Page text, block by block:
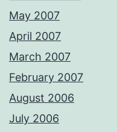
May 2007
April 2007
March 2007
February 2007
August 2006
July 2006